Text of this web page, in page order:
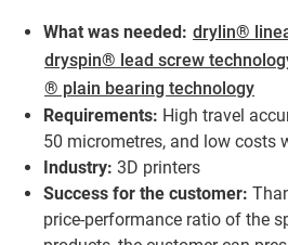
What was needed: drylin®
dryspin® lead screw
® plain bearing technology
Requirements: High travel
50 micrometres, and low costs
Industry: 3D printers
Success for the customer:
price-performance ratio of the